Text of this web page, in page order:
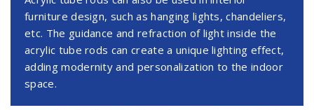
furniture design, such as hanging lights, chandeliers,
etc. The guidance and refraction of light inside the
acrylic tube rods can create a unique lighting effect,
adding modernity and personalization to the indoor
space.